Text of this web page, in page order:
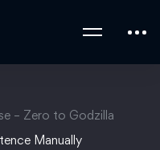
– Zero to Godzilla
Manually